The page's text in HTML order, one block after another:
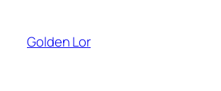
content
Golden Lor